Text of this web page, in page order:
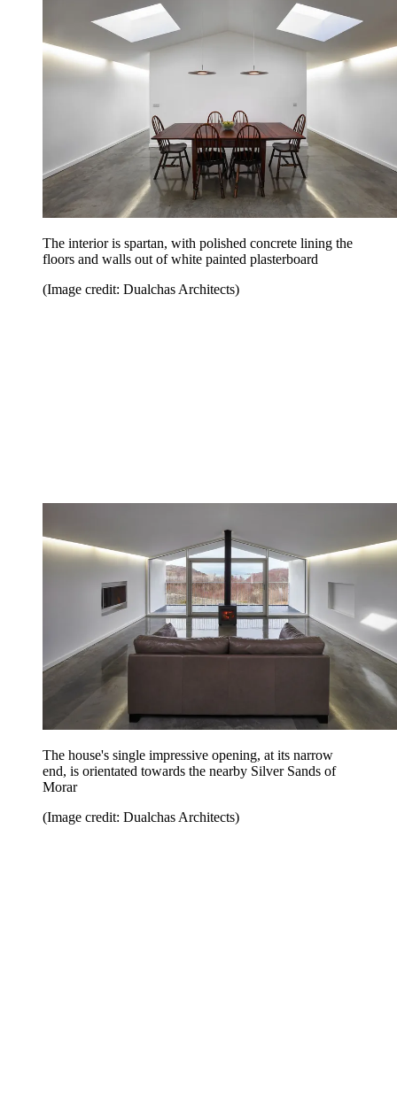
The interior is spartan, with polished concrete lining the
floors and walls out of white painted plasterboard
(Image credit: Dualchas Architects)
The house's single impressive opening, at its narrow
end, is orientated towards the nearby Silver Sands of
Morar
(Image credit: Dualchas Architects)